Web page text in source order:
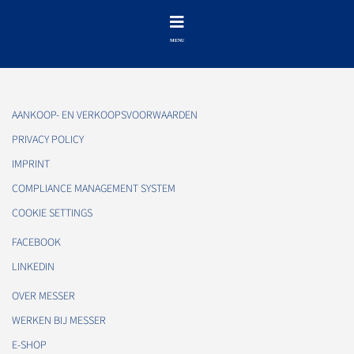
AANKOOP- EN VERKOOPSVOORWAARDEN
PRIVACY POLICY
IMPRINT
COMPLIANCE MANAGEMENT SYSTEM
COOKIE SETTINGS
FACEBOOK
LINKEDIN
OVER MESSER
WERKEN BIJ MESSER
E-SHOP